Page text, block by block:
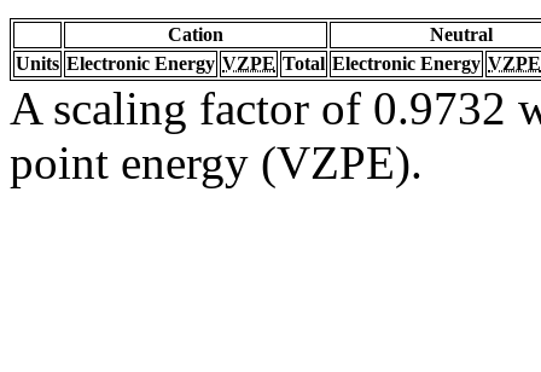
Cation
Neutral
Units Electronic Energy VZPE Total Electronic Energy VZPE
A scaling factor of 0.9732
point energy (VZPE).